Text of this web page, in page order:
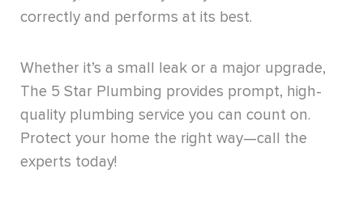
correctly and performs at its best.
Whether it’s a small leak or a major upgrade,
The 5 Star Plumbing provides prompt, high-
quality plumbing service you can count on.
Protect your home the right way—call the
experts today!